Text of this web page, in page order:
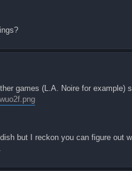
games (L.A. Noire for
but I reckon you can figure out